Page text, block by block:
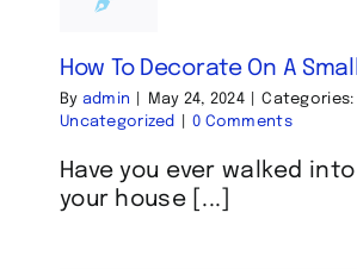
How To Decorate On A
By admin May 24, 2024
Categories:
Uncategorized
0 Comments
Have you ever walked
your house [...]